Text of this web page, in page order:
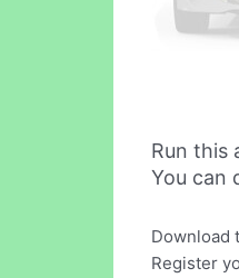
Run this
You can
Download
Register